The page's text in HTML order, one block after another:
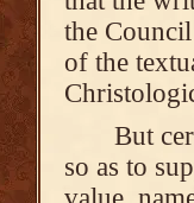
the
of the
But
so as to
value,